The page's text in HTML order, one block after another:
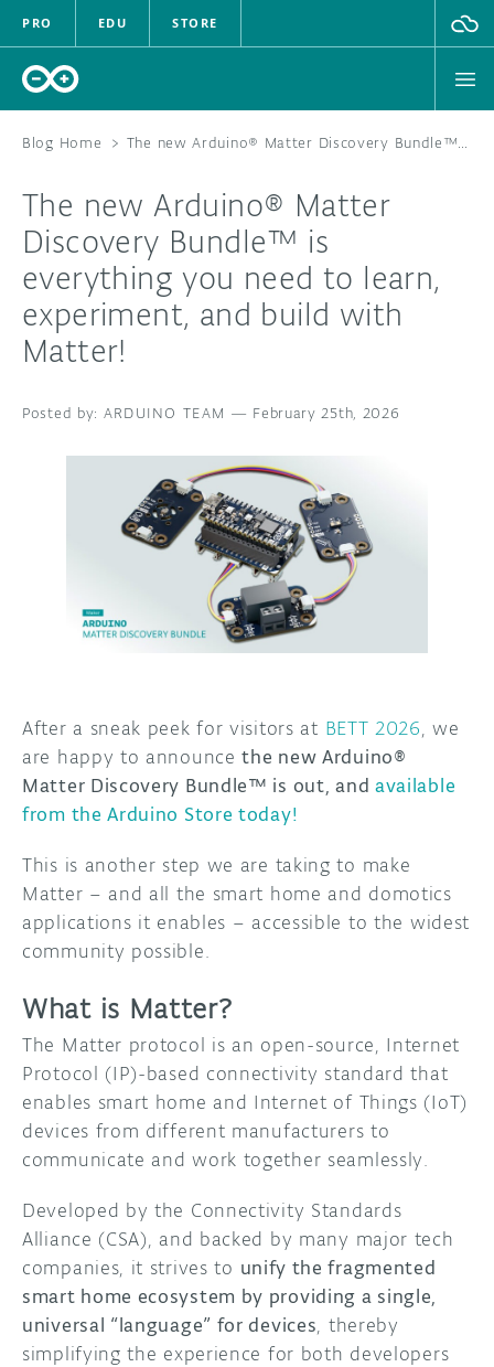
PRO EDU STORE
HARDWARE
SOFTWARE
CLOUD
DISCORD
PROJECT HUB
ARDUINO DAY
BLOG
ABOUT
Blog Home > The new Arduino® Matter Discovery Bundle™ is everything you need to learn, experiment, and build with Matter!
The new Arduino® Matter
Discovery Bundle™ is
everything you need to learn,
experiment, and build with
Matter!
ARDUINO TEAM — February 25th, 2026
After a sneak peek for visitors at BETT 2026, we
are happy to announcethe new Arduino®
Matter Discovery Bundle™ is out, and available
from the Arduino Store today!
This is another step we are taking to make
Matter – and all the smart home and domotics
applications it enables – accessible to the widest
community possible.
What is Matter?
The Matter protocol is an open-source, Internet
Protocol (IP)-based connectivity standard that
enables smart home and Internet of Things (IoT)
devices from different manufacturers to
communicate and work together seamlessly.
Developed by the Connectivity Standards
Alliance (CSA), and backed by many major tech
companies, it strives to unify the fragmented
smart home ecosystem by providing a single,
universal “language” for devices, thereby
simplifying the experience for both developers